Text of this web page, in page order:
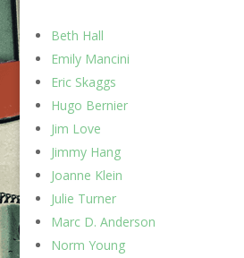
Beth Hall
Emily Mancini
Eric Skaggs
Hugo Bernier
Jim Love
Jimmy Hang
Joanne Klein
Julie Turner
Marc D. Anderson
Norm Young